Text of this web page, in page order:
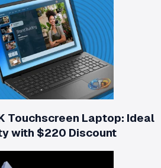
Touchscreen Laptop: Ideal
with $220 Discount